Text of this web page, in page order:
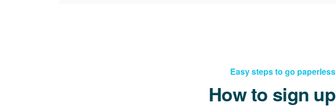
Easy steps to go paperless
How to sign up